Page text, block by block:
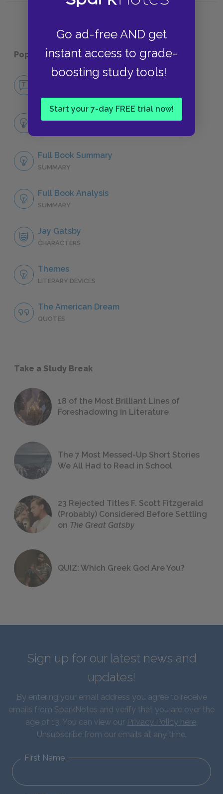
Go ad-free AND get
instant access to grade-
boosting study tools!
Start your 7-day FREE trial now!
Popular pages:The Great Gatsby
No Fear The Great Gatsby
Chapter 1
Full Book Summary
SUMMARY
Full Book Analysis
SUMMARY
Jay Gatsby
CHARACTERS
Themes
LITERARY DEVICES
The American Dream
QUOTES
Take a Study Break
18 of the Most Brilliant Lines of
Foreshadowing in Literature
The 7 Most Messed-Up Short Stories
We All Had to Read in School
23 Rejected Titles F. Scott Fitzgerald
(Probably) Considered Before Settling
on The Great Gatsby
QUIZ: Which Greek God Are You?
Sign up for our latest news and
updates!
By entering your email address you agree to receive
emails from SparkNotes and verify that you are over the
age of 13. You can view our Privacy Policy here.
Unsubscribe from our emails at any time.
First Name